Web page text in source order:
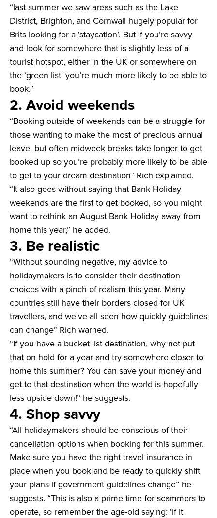
“last summer we saw areas such as the Lake
District, Brighton, and Cornwall hugely popular for
Brits looking for a ‘staycation’. But if you’re savvy
and look for somewhere that is slightly less of a
tourist hotspot, either in the UK or somewhere on
the ‘green list’ you’re much more likely to be able to
book.”
2. Avoid weekends
“Booking outside of weekends can be a struggle for
those wanting to make the most of precious annual
leave, but often midweek breaks take longer to get
booked up so you’re probably more likely to be able
to get to your dream destination” Rich explained.
“It also goes without saying that Bank Holiday
weekends are the first to get booked, so you might
want to rethink an August Bank Holiday away from
home this year,” he added.
3. Be realistic
“Without sounding negative, my advice to
holidaymakers is to consider their destination
choices with a pinch of realism this year. Many
countries still have their borders closed for UK
travellers, and we’ve all seen how quickly guidelines
can change” Rich warned.
“If you have a bucket list destination, why not put
that on hold for a year and try somewhere closer to
home this summer? You can save your money and
get to that destination when the world is hopefully
less upside down!” he suggests.
4. Shop savvy
“All holidaymakers should be conscious of their
cancellation options when booking for this summer.
Make sure you have the right travel insurance in
place when you book and be ready to quickly shift
your plans if government guidelines change” he
suggests. “This is also a prime time for scammers to
operate, so remember the age-old saying: ‘if it